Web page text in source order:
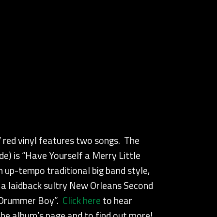
red vinyl features two songs. The
is “Have Yourself a Merry Little
up-tempo traditional big band style,
laidback sultry New Orleans Second
Boy”. Click hereto hear